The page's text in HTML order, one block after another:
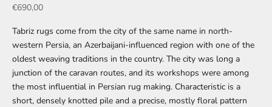
Offer
€690,00
Tabriz rugs come from the city of the same name in north-
western Persia, an Azerbaijani-influenced region with one of the
oldest weaving traditions in the country. The city was long a
junction of the caravan routes, and its workshops were among
the most influential in Persian rug making. Characteristic is a
short, densely knotted pile and a precise, mostly floral pattern